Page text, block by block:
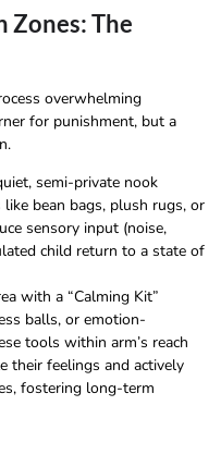
Zones: The
overwhelming
for punishment, but a
semi-private nook
bean bags, plush rugs, or
sensory input (noise,
child return to a state of
with a “Calming Kit”
balls, or emotion-
tools within arm’s reach
their feelings and actively
fostering long-term